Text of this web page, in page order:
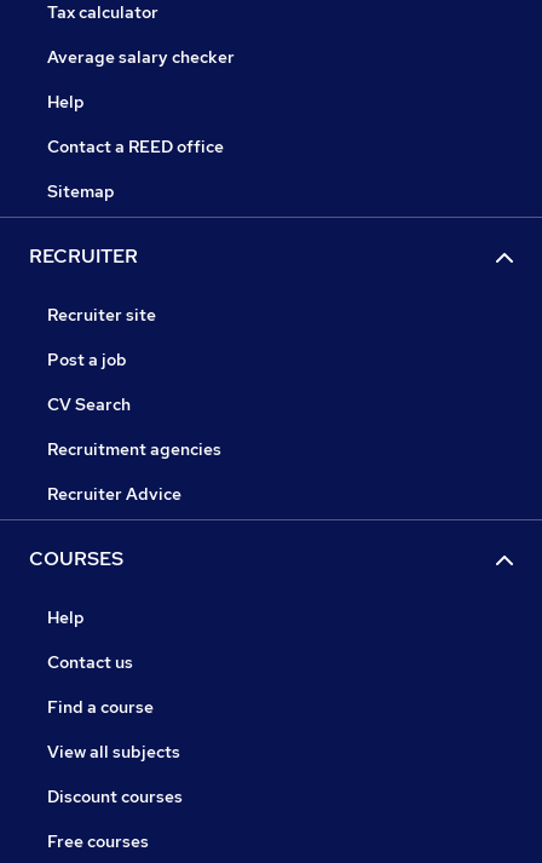
Tax calculator
Average salary checker
Help
Contact a REED office
Sitemap
RECRUITER
Recruiter site
Post a job
CV Search
Recruitment agencies
Recruiter Advice
COURSES
Help
Contact us
Find a course
View all subjects
Discount courses
Free courses